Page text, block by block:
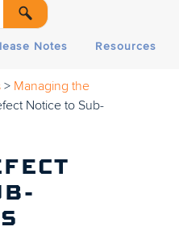
Notes Resources
> Managing the
Notice to Sub-